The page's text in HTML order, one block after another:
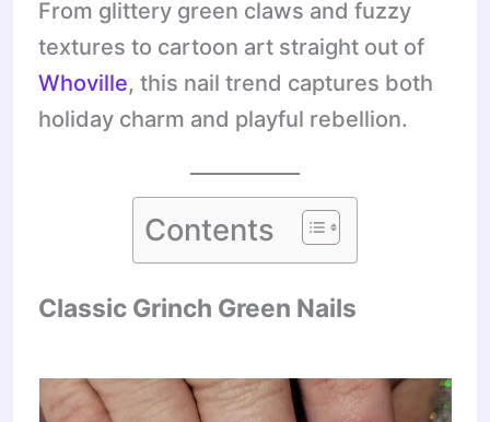
From glittery green claws and fuzzy
textures to cartoon art straight out of
Whoville, this nail trend captures both
holiday charm and playful rebellion.
Contents
Classic Grinch Green Nails